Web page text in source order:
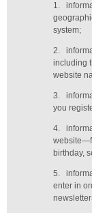
1.
system;
2.
including
website
3.
you
4.
birthday,
5.
enter in